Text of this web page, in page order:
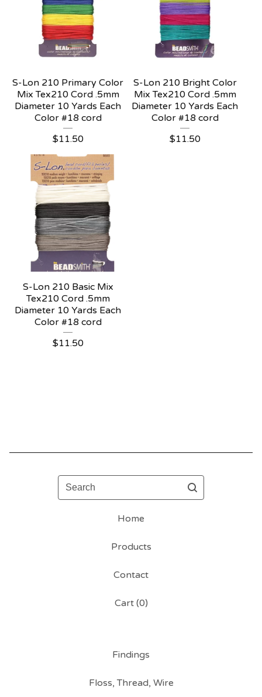
S-Lon 210 Primary Color
Mix Tex210 Cord .5mm
Diameter 10 Yards Each
Color #18 cord
$11.50
S-Lon 210 Bright Color
Mix Tex210 Cord .5mm
Diameter 10 Yards Each
Color #18 cord
$11.50
S-Lon 210 Basic Mix
Tex210 Cord .5mm
Diameter 10 Yards Each
Color #18 cord
$11.50
Search
Home
Products
Contact
Cart (0)
Findings
Floss, Thread, Wire